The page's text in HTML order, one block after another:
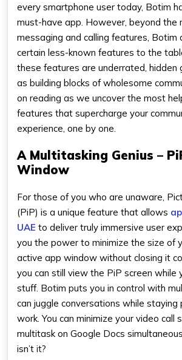
every smartphone user today, Botim
must-have app. However, beyond the
messaging and calling features, Botim
certain less-known features to the
these features are underrated, hidden
as building blocks of wholesome
on reading as we uncover the most
features that supercharge your
experience, one by one.
A Multitasking Genius –
Window
For those of you who are unaware,
(PiP) is a unique feature that allows
UAE to deliver truly immersive user
you the power to minimize the size of
active app window without closing it
you can still view the PiP screen while
stuff. Botim puts you in control with
can juggle conversations while staying
work. You can minimize your video call
multitask on Google Docs
isn’t it?